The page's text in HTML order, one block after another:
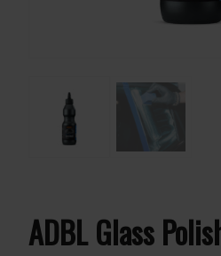
ADBL Glass